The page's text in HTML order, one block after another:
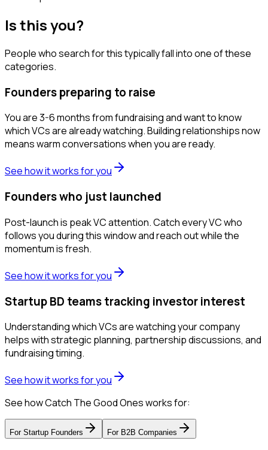
Is this you?
People who search for this typically fall into one of these
categories.
Founders preparing to raise
You are 3-6 months from fundraising and want to know
which VCs are already watching. Building relationships now
means warm conversations when you are ready.
See how it works for you
Founders who just launched
Post-launch is peak VC attention. Catch every VC who
follows you during this window and reach out while the
momentum is fresh.
See how it works for you
Startup BD teams tracking investor interest
Understanding which VCs are watching your company
helps with strategic planning, partnership discussions, and
fundraising timing.
See how it works for you
See how Catch The Good Ones works for:
For Startup Founders For B2B Companies